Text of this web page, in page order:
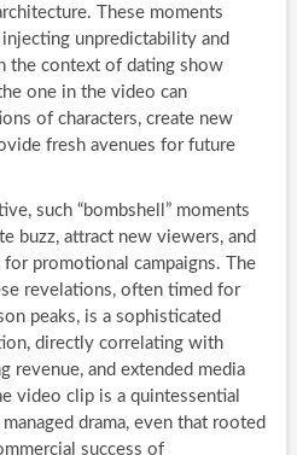
These moments
unpredictability and
the context of dating show
one in the video can
of characters, create new
fresh avenues for future
such “bombshell” moments
buzz, attract new viewers, and
promotional campaigns. The
revelations, often timed for
peaks, is a sophisticated
directly correlating with
revenue, and extended media
video clip is a quintessential
drama, even that rooted
success of